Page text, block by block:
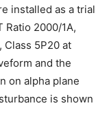
installed as a trial
Ratio 2000/1A,
Class 5P20 at
and the
on alpha plane
is shown